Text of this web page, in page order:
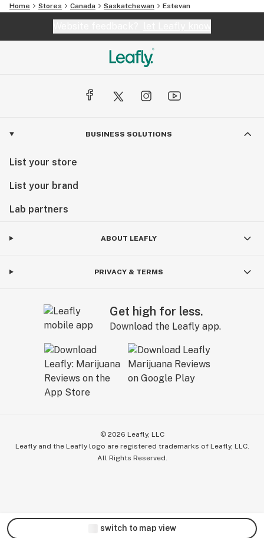
Home Stores Canada Saskatchewan Estevan
BUSINESS SOLUTIONS
List your store
List your brand
Lab partners
ABOUT LEAFLY
PRIVACY & TERMS
Get high for less.
Download the Leafly app.
© 2026 Leafly, LLC
Leafly and the Leafly logo are registered trademarks of Leafly, LLC.
All Rights Reserved.
switch to map view